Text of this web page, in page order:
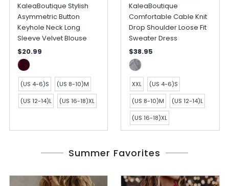
KaleaBoutique Stylish
Asymmetric Button
Keyhole Neck Long
Sleeve Velvet Blouse
$20.99
(US 4-6)S (US 8-10)M
(US 12-14)L (US 16-18)XL
KaleaBoutique
Comfortable Cable Knit
Drop Shoulder Loose Fit
Sweater Dress
$38.95
XXL (US 4-6)S
(US 8-10)M (US 12-14)L
(US 16-18)XL
Summer Favorites